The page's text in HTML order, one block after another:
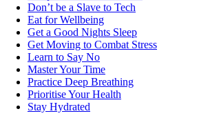
Don’t be a Slave to Tech
Eat for Wellbeing
Get a Good Nights Sleep
Get Moving to Combat Stress
Learn to Say No
Master Your Time
Practice Deep Breathing
Prioritise Your Health
Stay Hydrated